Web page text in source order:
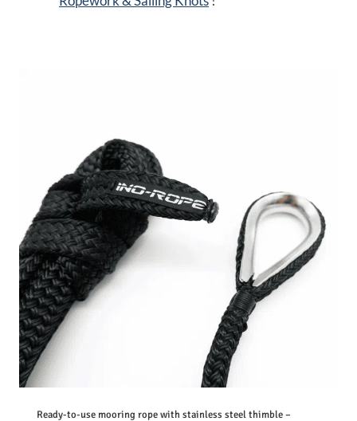
Ready-to-use mooring rope with stainless steel thimble –